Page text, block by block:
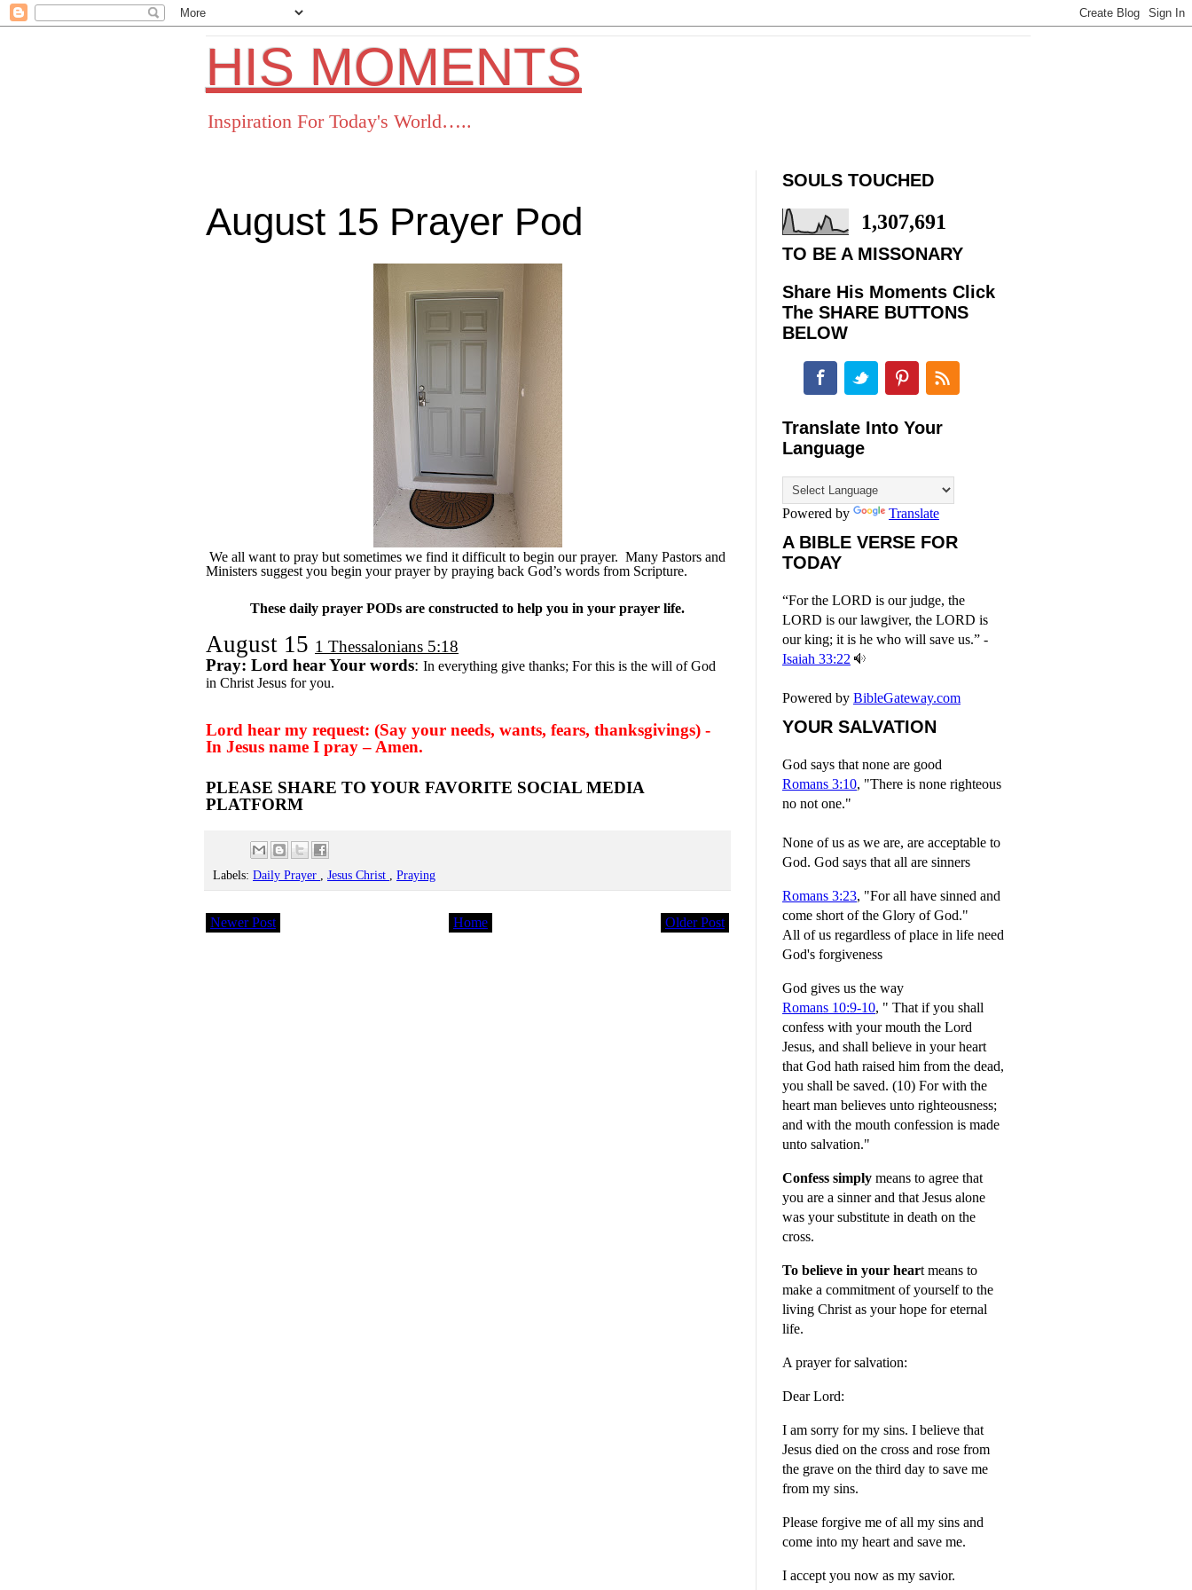
HIS MOMENTS
Inspiration For Today's World…..
August 15 Prayer Pod
We all want to pray but sometimes we find it difficult to begin our prayer. Many Pastors and
Ministers suggest you begin your prayer by praying back God’s words from Scripture.
These daily prayer PODs are constructed to help you in your prayer life.
August 15 1 Thessalonians 5:18
Pray: Lord hear Your words: In everything give thanks; For this is the will of God
in Christ Jesus for you.
Lord hear my request: (Say your needs, wants, fears, thanksgivings) -
In Jesus name I pray – Amen.
PLEASE SHARE TO YOUR FAVORITE SOCIAL MEDIA
PLATFORM
Labels: Daily Prayer Jesus Christ Praying
Newer Post Older Post
Home
SOULS TOUCHED
1,307,691
TO BE A MISSONARY
Share His Moments Click
The SHARE BUTTONS
BELOW
Twitter
Translate Into Your
Language
Powered by Translate
A BIBLE VERSE FOR
TODAY
“For the LORD is our judge, the
LORD is our lawgiver, the LORD is
our king; it is he who will save us.” -
Isaiah 33:22
Powered by BibleGateway.com
YOUR SALVATION
God says that none are good
Romans 3:10, "There is none righteous
no not one."
None of us as we are, are acceptable to
God. God says that all are sinners
Romans 3:23, "For all have sinned and
come short of the Glory of God."
All of us regardless of place in life need
God's forgiveness
God gives us the way
Romans 10:9-10, " That if you shall
confess with your mouth the Lord
Jesus, and shall believe in your heart
that God hath raised him from the dead,
you shall be saved. (10) For with the
heart man believes unto righteousness;
and with the mouth confession is made
unto salvation."
Confess simply means to agree that
you are a sinner and that Jesus alone
was your substitute in death on the
cross.
To believe in your heart means to
make a commitment of yourself to the
living Christ as your hope for eternal
life.
A prayer for salvation:
Dear Lord:
I am sorry for my sins. I believe that
Jesus died on the cross and rose from
the grave on the third day to save me
from my sins.
Please forgive me of all my sins and
come into my heart and save me.
I accept you now as my savior.